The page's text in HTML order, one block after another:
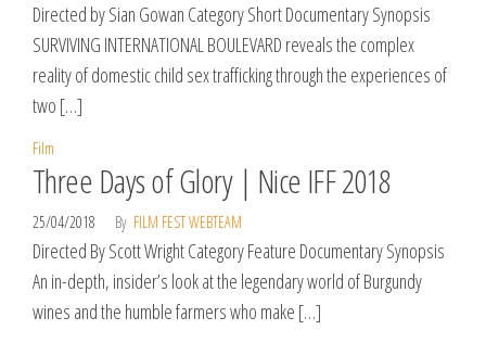
Directed by Sian Gowan Category Short Documentary Synopsis
SURVIVING INTERNATIONAL BOULEVARD reveals the complex
reality of domestic child sex trafficking through the experiences of
two […]
Film
Three Days of Glory | Nice IFF 2018
25/04/2018 By FILM FEST WEBTEAM
Directed By Scott Wright Category Feature Documentary Synopsis
An in-depth, insider’s look at the legendary world of Burgundy
wines and the humble farmers who make […]